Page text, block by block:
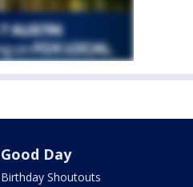
Good Day
Birthday Shoutouts